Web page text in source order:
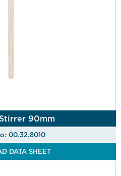
90mm
00.32.8010
DATA SHEET